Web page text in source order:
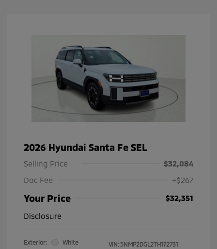
2026 Hyundai Santa Fe SEL
Selling Price
$32,084
Doc Fee
+$267
Your Price
$32,351
Disclosure
Exterior:
White
VIN: 5NMP2DGL2TH172731